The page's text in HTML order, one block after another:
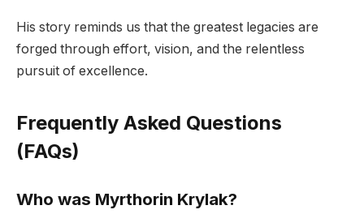
His story reminds us that the greatest legacies are
forged through effort, vision, and the relentless
pursuit of excellence.
Frequently Asked Questions
(FAQs)
Who was Myrthorin Krylak?